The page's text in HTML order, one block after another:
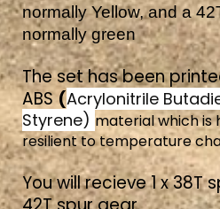
normally Yellow, and a
normally green
The set has been
ABS(Acrylonitrile
Styrene) material which is
resilient to temperature
You will recieve 1 x 38T